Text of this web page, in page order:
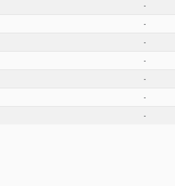
-
-
-
-
-
-
-